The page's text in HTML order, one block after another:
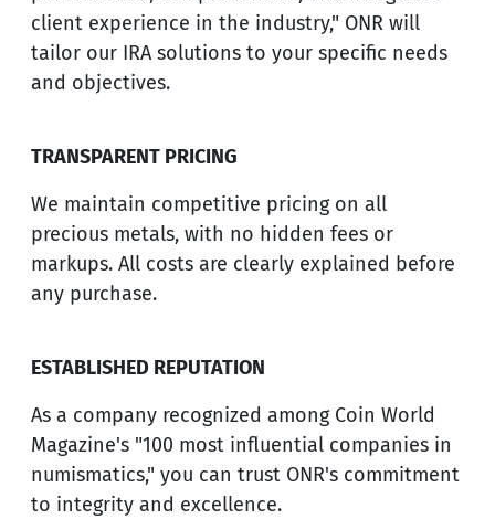
client experience in the industry," ONR will
tailor our IRA solutions to your specific needs
and objectives.
TRANSPARENT PRICING
We maintain competitive pricing on all
precious metals, with no hidden fees or
markups. All costs are clearly explained before
any purchase.
ESTABLISHED REPUTATION
As a company recognized among Coin World
Magazine's "100 most influential companies in
numismatics," you can trust ONR's commitment
to integrity and excellence.